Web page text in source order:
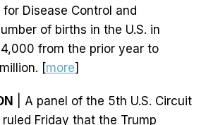
Disease Control and
of births in the U.S. in
from the prior year to
[more]
| A panel of the 5th U.S. Circuit
Friday that the Trump